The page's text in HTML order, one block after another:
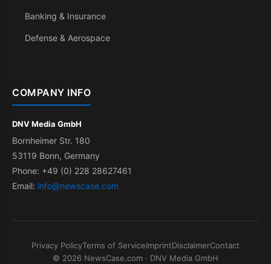
Banking & Insurance
Defense & Aerospace
COMPANY INFO
DNV Media GmbH
Bornheimer Str. 180
53119 Bonn, Germany
Phone: +49 (0) 228 28627461
Email: info@newscase.com
Privacy PolicyTerms of ServiceImprintDisclaimerContact
© 2026 NewsCase.com · DNV Media GmbH